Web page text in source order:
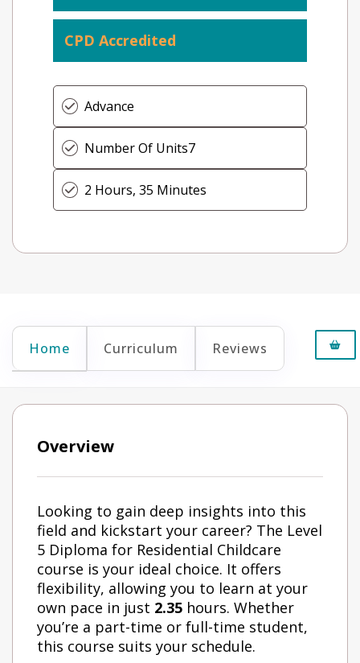
CPD Accredited
Advance
Number Of Units7
2 Hours, 35 Minutes
Home Curriculum Reviews
Overview
Looking to gain deep insights into this
field and kickstart your career? The Level
5 Diploma for Residential Childcare
course is your ideal choice. It offers
flexibility, allowing you to learn at your
own pace in just 2.35 hours. Whether
you’re a part-time or full-time student,
this course suits your schedule.